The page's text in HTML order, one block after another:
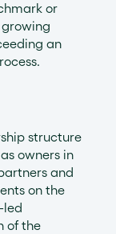
or
growing
an
structure
owners in
and
on the
led
of the